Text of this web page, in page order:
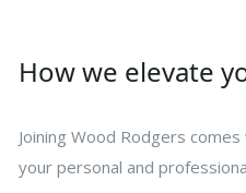
How we elevate
Joining Wood Rodgers
your personal and